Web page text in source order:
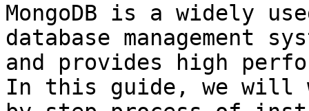
MongoDB is a widely
database management
and provides high
In this guide, we will